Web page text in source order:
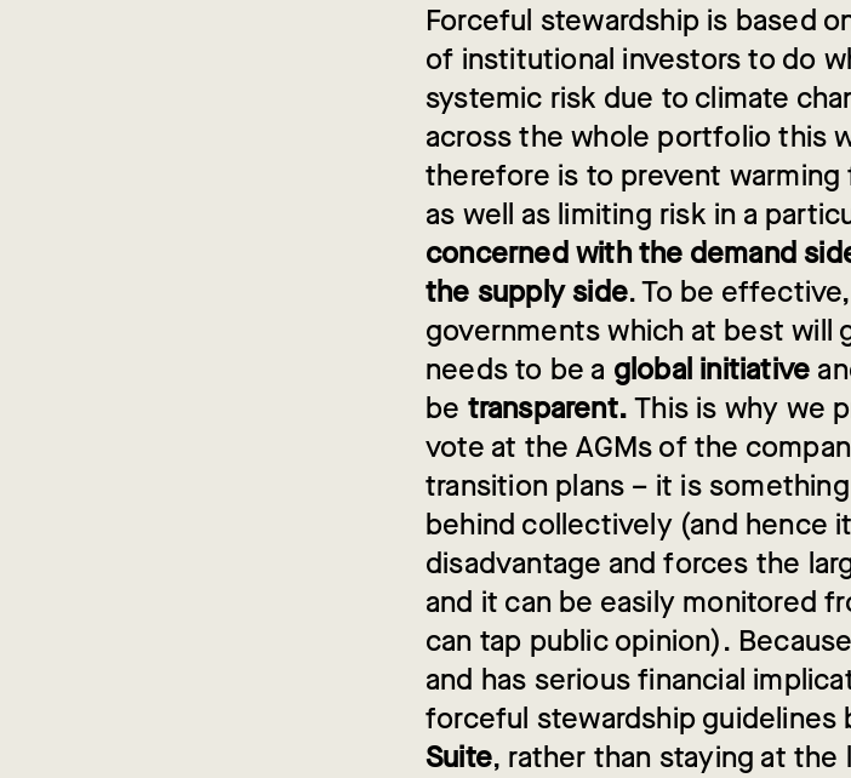
Forceful stewardship is based
of institutional investors to do
systemic risk due to climate
across the whole portfolio this
therefore is to prevent
as well as limiting risk in a
concerned with the demand
the supply side. To be
governments which at best will
needs to be a global initiative
be transparent.This is why we
vote at the AGMs of the
transition plans – it is
behind collectively (and hence
disadvantage and forces the
and it can be easily monitored
can tap public opinion).
and has serious financial
forceful stewardship guidelines
Suite, rather than staying at the